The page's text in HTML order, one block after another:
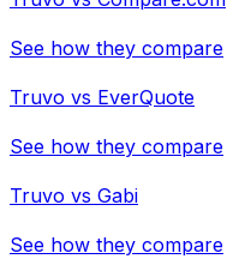
See how they compare
Truvo vs EverQuote
See how they compare
Truvo vs Gabi
See how they compare